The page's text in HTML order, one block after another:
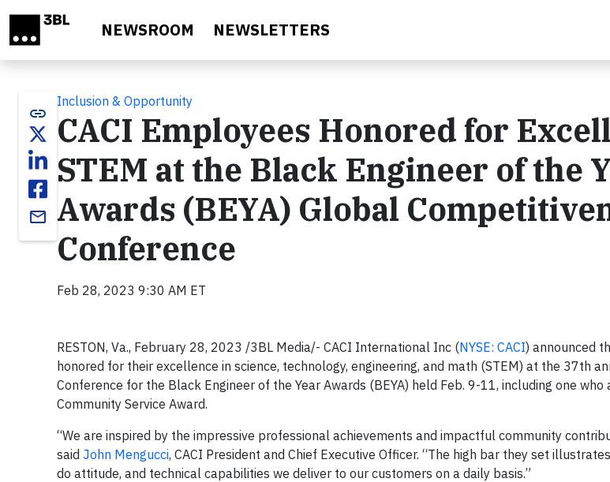
NEWSROOM NEWSLETTERS
link
email
Inclusion & Opportunity
CACI Employees Honored for
STEM at the Black Engineer of the
Awards (BEYA) Global
Conference
Feb 28, 2023 9:30 AM ET
RESTON, Va., February 28, 2023 /3BL Media/- CACI International Inc (NYSE: CACI) announced
honored for their excellence in science, technology, engineering, and math (STEM) at the 37th
Conference for the Black Engineer of the Year Awards (BEYA) held Feb. 9-11, including one
Community Service Award.
“We are inspired by the impressive professional achievements and impactful community
said John Mengucci, CACI President and Chief Executive Officer. “The high bar they set
do attitude, and technical capabilities we deliver to our customers on a daily basis.”